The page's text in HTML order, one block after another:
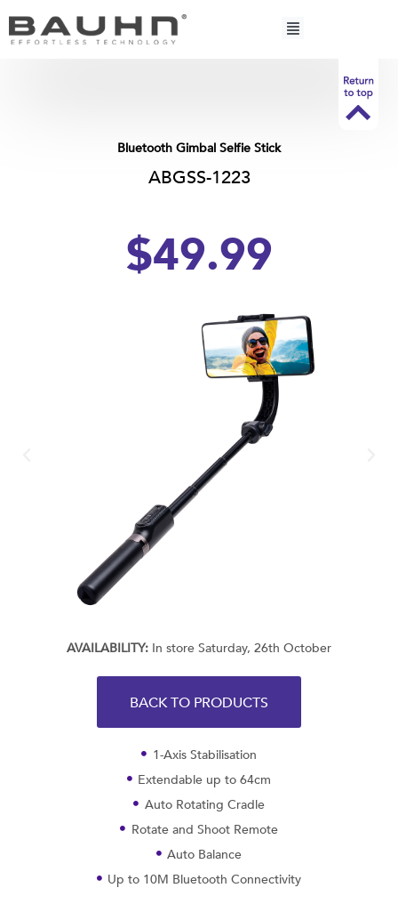
content
Bluetooth Gimbal Selfie Stick
ABGSS-1223
$49.99
AVAILABILITY: In store Saturday, 26th October
BACK TO PRODUCTS
1-Axis Stabilisation
Extendable up to 64cm
Auto Rotating Cradle
Rotate and Shoot Remote
Auto Balance
Up to 10M Bluetooth Connectivity